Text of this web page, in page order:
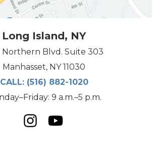
Long Island, NY
Northern Blvd. Suite 303
Manhasset, NY 11030
CALL: (516) 882-1020
9 a.m.–5 p.m.